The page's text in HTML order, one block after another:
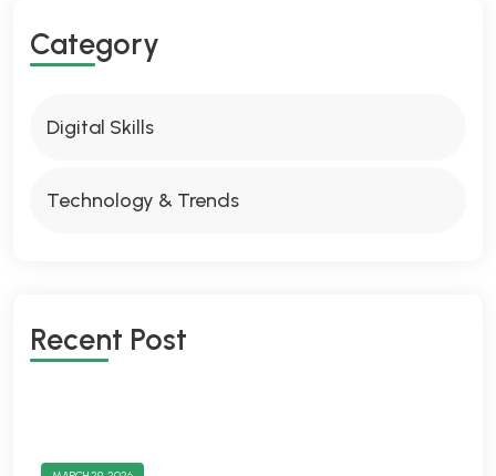
Category
Digital Skills
Technology & Trends
Recent Post